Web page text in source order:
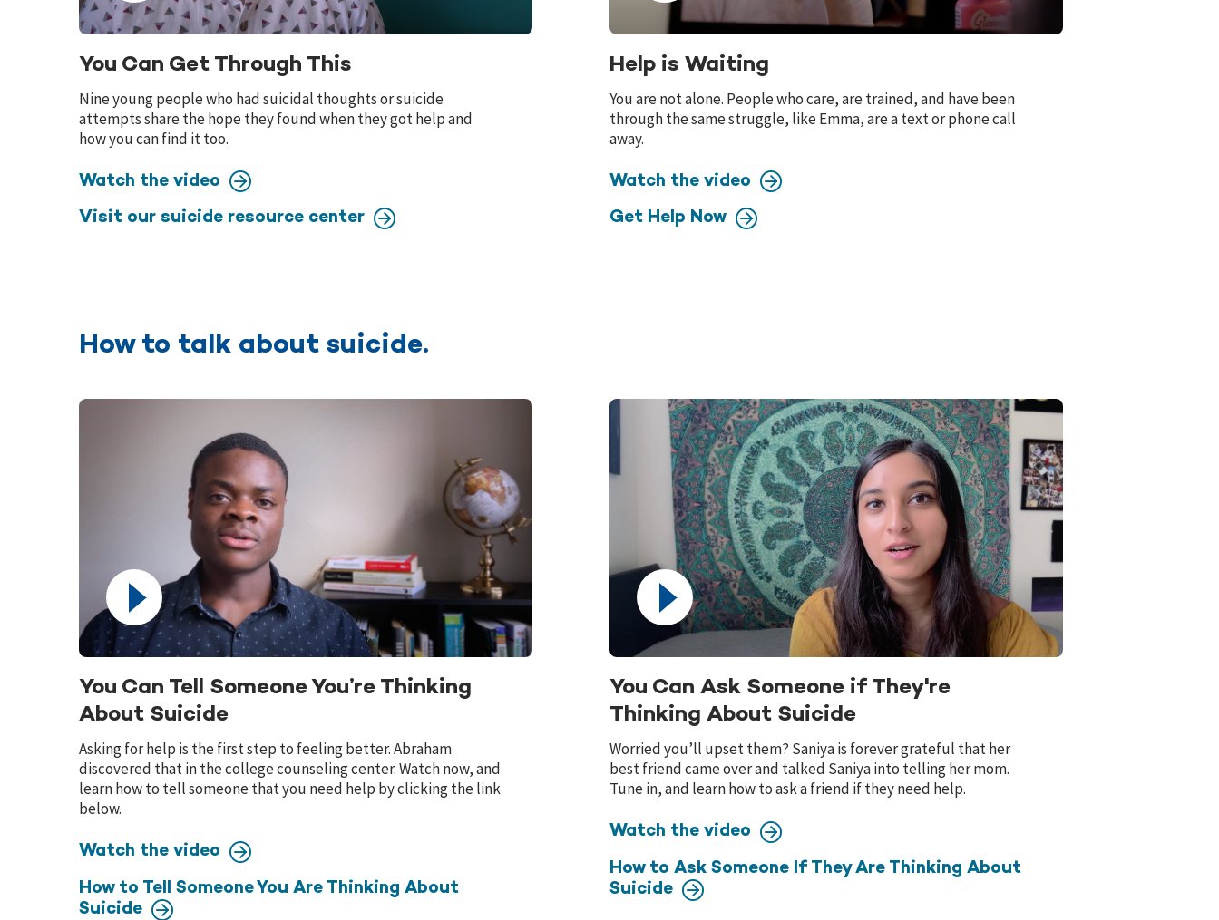
You Can Get Through This
Nine young people who had suicidal thoughts or suicide
attempts share the hope they found when they got help and
how you can find it too.
Watch the video
Visit our suicide resource center
Help is Waiting
You are not alone. People who care, are trained, and have been
through the same struggle, like Emma, are a text or phone call
away.
Watch the video
Get Help Now
How to talk about suicide.
You Can Tell Someone You’re Thinking
About Suicide
Asking for help is the first step to feeling better. Abraham
discovered that in the college counseling center. Watch now, and
learn how to tell someone that you need help by clicking the link
below.
Watch the video
How to Tell Someone You Are Thinking About
Suicide
You Can Ask Someone if They're
Thinking About Suicide
Worried you’ll upset them? Saniya is forever grateful that her
best friend came over and talked Saniya into telling her mom.
Tune in, and learn how to ask a friend if they need help.
Watch the video
How to Ask Someone If They Are Thinking About
Suicide